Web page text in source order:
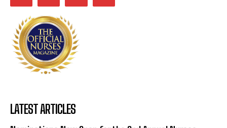
LATEST ARTICLES